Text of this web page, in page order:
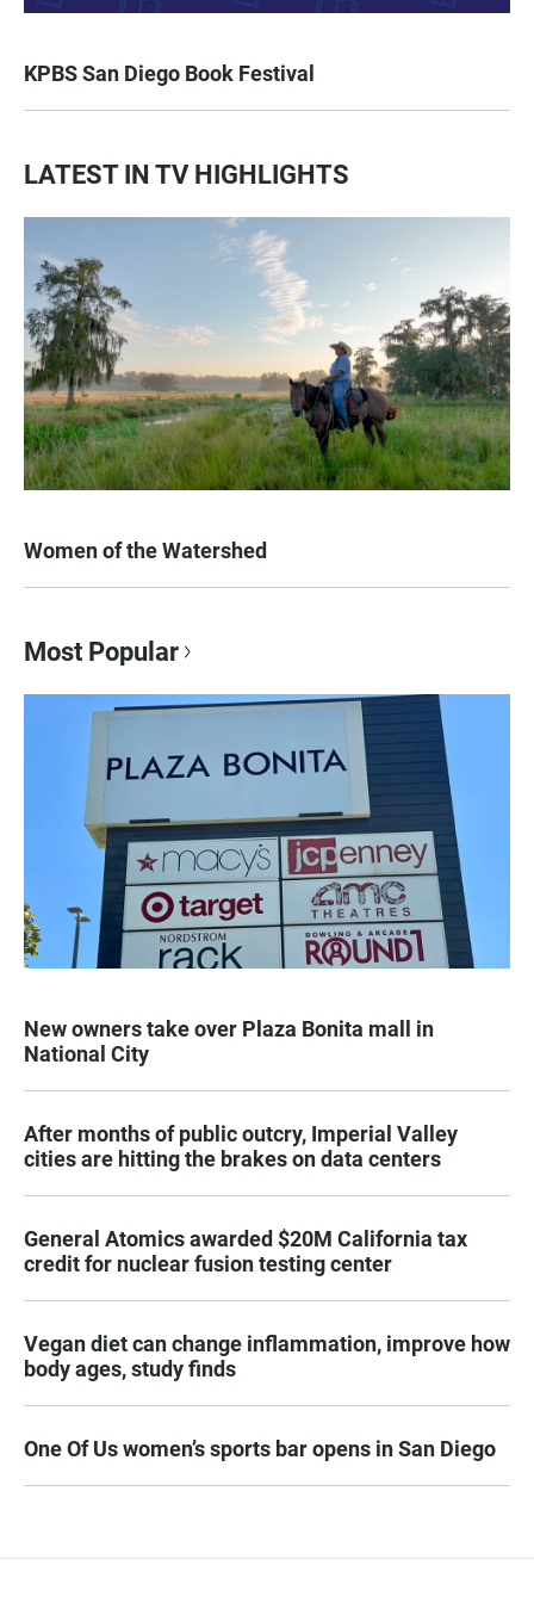
KPBS San Diego Book Festival
LATEST IN TV HIGHLIGHTS
Women of the Watershed
Most Popular
New owners take over Plaza Bonita mall in
National City
After months of public outcry, Imperial Valley
cities are hitting the brakes on data centers
General Atomics awarded $20M California tax
credit for nuclear fusion testing center
Vegan diet can change inflammation, improve how
body ages, study finds
One Of Us women’s sports bar opens in San Diego